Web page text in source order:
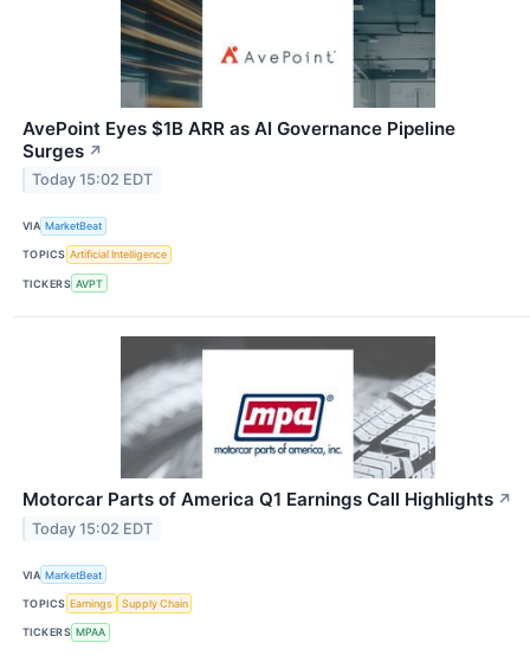
AvePoint Eyes $1B ARR as AI Governance Pipeline
Surges ↗
Today 15:02 EDT
VIA MarketBeat
TOPICS Artificial Intelligence
TICKERS AVPT
Motorcar Parts of America Q1 Earnings Call Highlights ↗
Today 15:02 EDT
VIA MarketBeat
TOPICS Earnings Supply Chain
TICKERS MPAA